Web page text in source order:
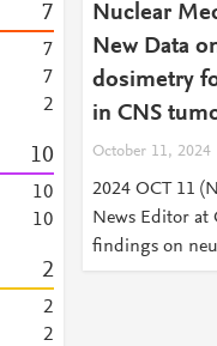
7
7
7
2
10
10
10
2
2
2
Nuclear
New Data
dosimetry
in CNS
October 11, 2024
2024 OCT 11
News Editor at
findings on